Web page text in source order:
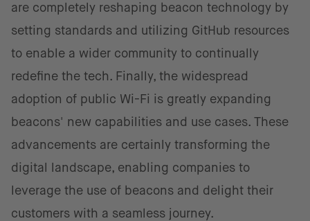
are completely reshaping beacon technology by
setting standards and utilizing GitHub resources
to enable a wider community to continually
redefine the tech. Finally, the widespread
adoption of public Wi-Fi is greatly expanding
beacons' new capabilities and use cases. These
advancements are certainly transforming the
digital landscape, enabling companies to
leverage the use of beacons and delight their
customers with a seamless journey.